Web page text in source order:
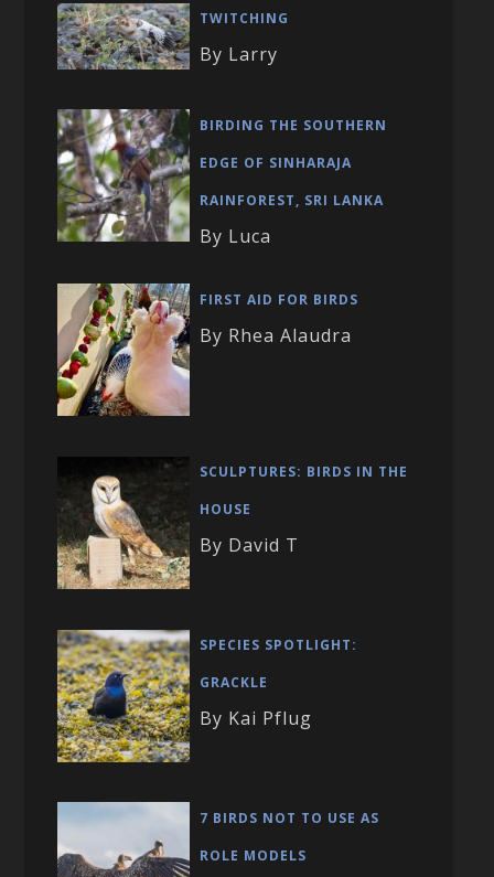
TWITCHING
By Larry
BIRDING THE SOUTHERN
EDGE OF SINHARAJA
RAINFOREST, SRI LANKA
By Luca
FIRST AID FOR BIRDS
By Rhea Alaudra
SCULPTURES: BIRDS IN THE
HOUSE
By David T
SPECIES SPOTLIGHT:
GRACKLE
By Kai Pflug
7 BIRDS NOT TO USE AS
ROLE MODELS